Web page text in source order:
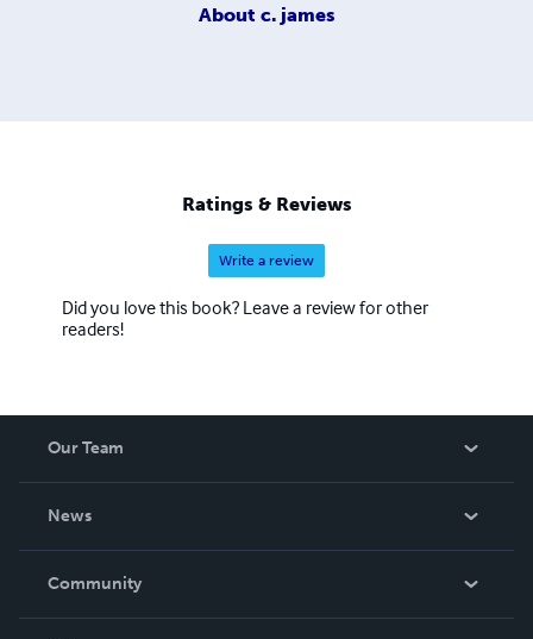
About c. james
Ratings & Reviews
Write a review
Did you love this book? Leave a review for other
readers!
Our Team
News
In The News
Community